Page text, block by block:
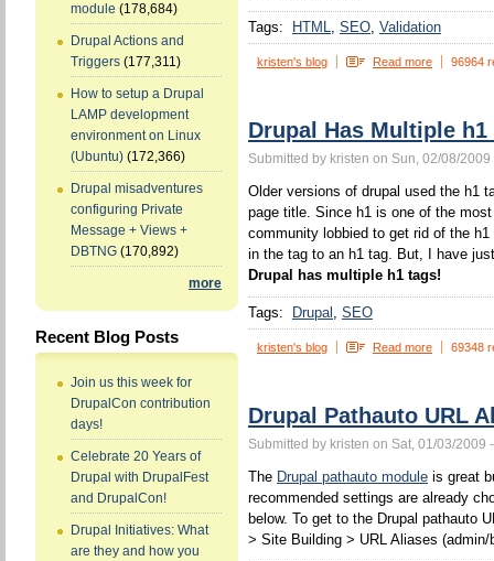
module (178,684)
Drupal Actions and
Triggers (177,311)
How to setup a Drupal
LAMP development
environment on Linux
(Ubuntu) (172,366)
Drupal misadventures
configuring Private
Message + Views +
DBTNG (170,892)
more
Recent Blog Posts
Join us this week for
DrupalCon contribution
days!
Celebrate 20 Years of
Drupal with DrupalFest
and DrupalCon!
Drupal Initiatives: What
are they and how you
Tags: HTML SEO Validation
kristen's blog Read more 96964
Drupal Has Multiple h1
Submitted by kristen on Sun, 02/08/2009
Older versions of drupal used the h1
page title. Since h1 is one of the
community lobbied to get rid of the
in the tag to an h1 tag. But, I have
Drupal has multiple h1 tags!
Tags: Drupal SEO
kristen's blog Read more 69348
Drupal Pathauto URL
Submitted by kristen on Sat, 01/03/2009
The Drupal pathauto module is great
recommended settings are already
below. To get to the Drupal pathauto
> Site Building > URL Aliases (admin/